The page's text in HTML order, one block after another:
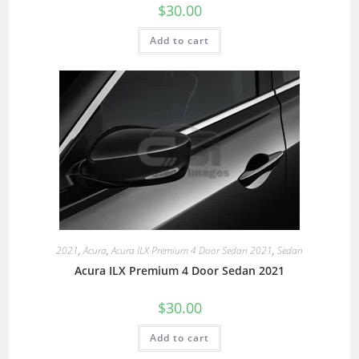
$30.00
Add to cart
2021,Acura,Acura ILX Premium 4 Door Sedan 2021, Sedan
Acura ILX Premium 4 Door Sedan 2021
$30.00
Add to cart